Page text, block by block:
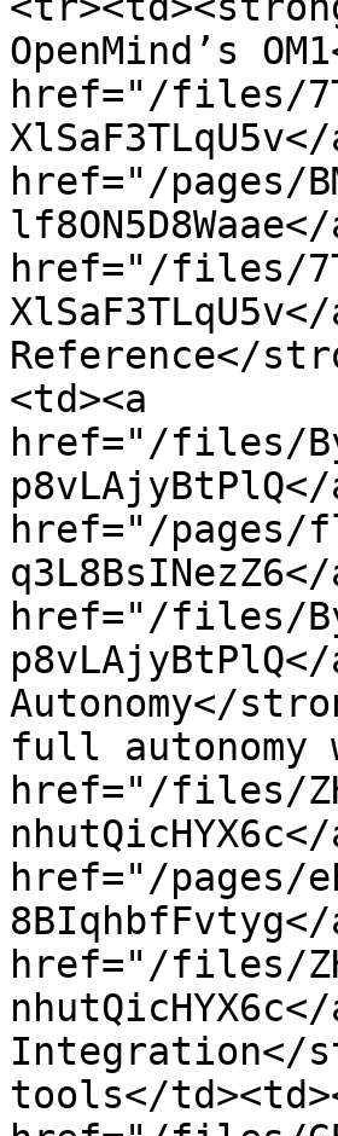
OpenMind’s
href="/files/
href="/pages/
href="/files/
Reference</
<td><a
href="/files/
href="/pages/
href="/files/
Autonomy</
full autonomy
href="/files/
href="/pages/
href="/files/
Integration</
tools</